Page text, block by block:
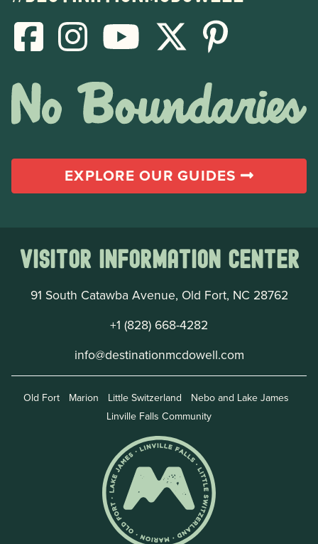
EXPLORE OUR GUIDES
Visitor Information Center
91 South Catawba Avenue, Old Fort, NC 28762
+1 (828) 668-4282
info@destinationmcdowell.com
Old Fort Marion Little Switzerland
Nebo and Lake James
Linville Falls Community